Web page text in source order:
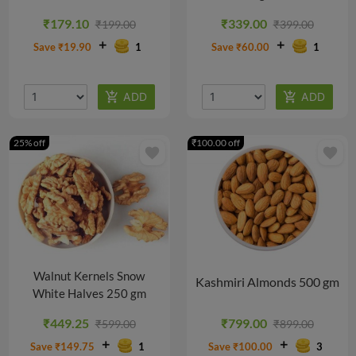
₹179.10 ₹199.00
Save ₹19.90 1
₹339.00 ₹399.00
Save ₹60.00 1
Walnut Kernels Snow
White Halves 250 gm
₹449.25 ₹599.00
Save ₹149.75 1
25% off
₹437.29/PACK₹424.43/PACK
favorite
Kashmiri Almonds 500 gm
₹799.00 ₹899.00
Save ₹100.00 3
₹100.00 off
₹763.09/PACK₹755.81/PACK
favorite